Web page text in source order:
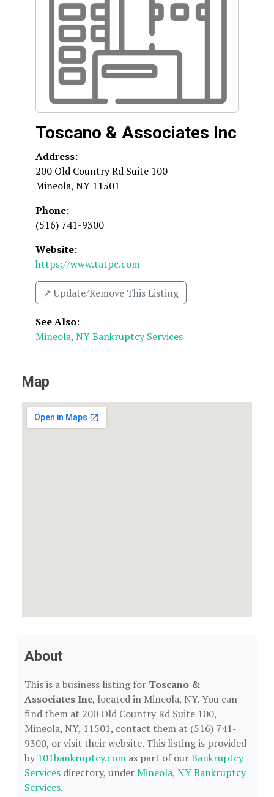
Toscano & Associates Inc
Address:
200 Old Country Rd Suite 100
Mineola, NY 11501
Phone:
(516) 741-9300
Website:
https://www.tatpc.com
↗️ Update/Remove This Listing
See Also:
Mineola, NY Bankruptcy Services
Map
About
This is a business listing for Toscano &
Associates Inc, located in Mineola, NY. You can
find them at 200 Old Country Rd Suite 100,
Mineola, NY, 11501, contact them at (516) 741-
9300, or visit their website. This listing is provided
by 101bankruptcy.com as part of ourBankruptcy
Services directory, underMineola, NY Bankruptcy
Services.